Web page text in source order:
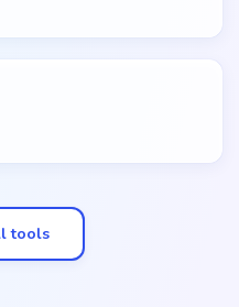
tools